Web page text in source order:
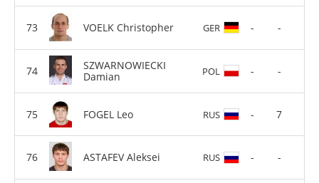
VOELK Christopher GER - -
SZWARNOWIECKI
Damian
POL - -
FOGEL Leo RUS - 7
ASTAFEV Aleksei RUS - -